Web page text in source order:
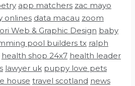
app matchers zac mayo
onlines data macau zoom
Web & Graphic Design baby
pool builders tx ralph
health shop 24x7 health leader
lawyer uk puppy love pets
house travel scotland news